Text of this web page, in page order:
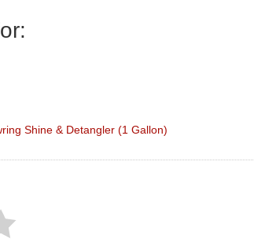
Shine & Detangler (1 Gallon)